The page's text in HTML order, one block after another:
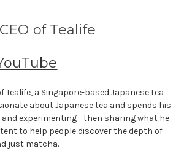
of Tealife
Tealife, a Singapore-based Japanese tea
about Japanese tea and spends his
experimenting - then sharing what he
to help people discover the depth of
just matcha.